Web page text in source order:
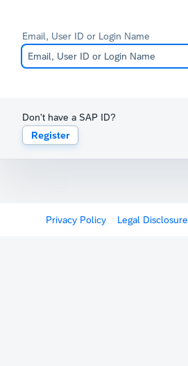
Email, User ID or Login Name
Don't have a SAP ID?
Register
Privacy Policy Legal Disclosure